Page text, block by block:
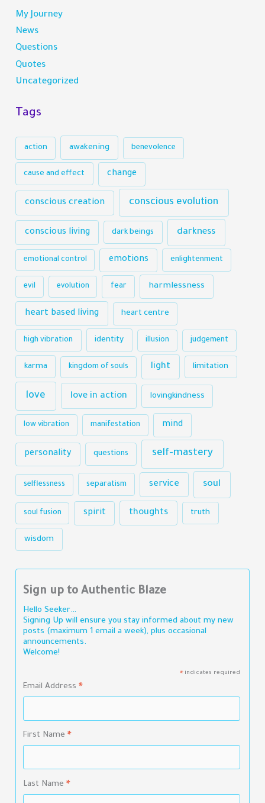
My Journey
News
Questions
Quotes
Uncategorized
Tags
action awakening benevolence
cause and effect change
conscious creation conscious evolution
conscious living dark beings darkness
emotional control emotions enlightenment
evil evolution fear harmlessness
heart based living heart centre
high vibration identity illusion judgement
karma kingdom of souls light limitation
love love in action lovingkindness
low vibration manifestation mind
personality questions self-mastery
selflessness separatism service soul
soul fusion spirit thoughts truth
wisdom
Sign up to Authentic Blaze
Hello Seeker…
Signing Up will ensure you stay informed about my new
posts (maximum 1 email a week), plus occasional
announcements.
Welcome!
*indicates required
Email Address*
First Name*
Last Name*